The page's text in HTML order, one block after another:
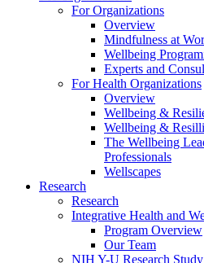
For Organizations
Overview
Mindfulness at
Wellbeing
Experts and
For Health Organizations
Overview
Wellbeing &
Wellbeing &
The Wellbeing
Professionals
Wellscapes
Research
Research
Integrative Health and
Program Overview
Our Team
NIH Y-U Research Study